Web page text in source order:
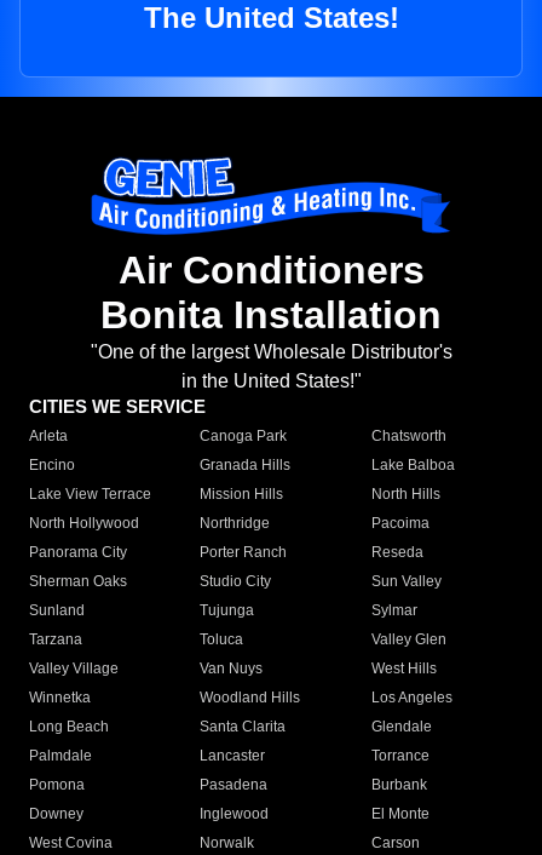
The United States!
Air Conditioners
Bonita Installation
"One of the largest Wholesale Distributor's
in the United States!"
CITIES WE SERVICE
Arleta Canoga Park
Chatsworth
Encino
Granada Hills
Lake Balboa
Lake View Terrace
Mission Hills
North Hills
North Hollywood
Northridge
Pacoima
Panorama City
Porter Ranch
Reseda
Sherman Oaks
Studio City
Sun Valley
Sunland
Tujunga
Sylmar
Tarzana
Toluca
Valley Glen
Valley Village
Van Nuys
West Hills
Winnetka
Woodland Hills
Los Angeles
Long Beach
Santa Clarita
Glendale
Palmdale
Lancaster
Torrance
Pomona
Pasadena
Burbank
Downey
Inglewood
El Monte
West Covina
Norwalk
Carson